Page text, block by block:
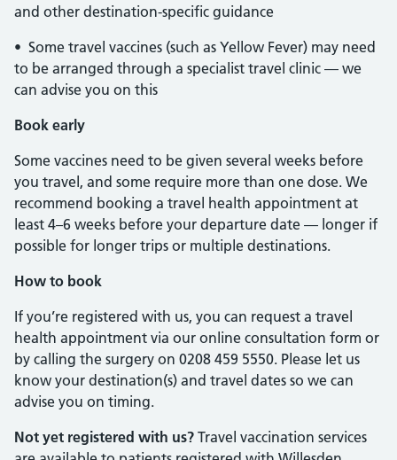
and other destination-specific guidance
• Some travel vaccines (such as Yellow Fever) may need
to be arranged through a specialist travel clinic — we
can advise you on this
Book early
Some vaccines need to be given several weeks before
you travel, and some require more than one dose. We
recommend booking a travel health appointment at
least 4–6 weeks before your departure date — longer if
possible for longer trips or multiple destinations.
How to book
If you’re registered with us, you can request a travel
health appointment via our online consultation form or
by calling the surgery on 0208 459 5550. Please let us
know your destination(s) and travel dates so we can
advise you on timing.
Not yet registered with us? Travel vaccination services